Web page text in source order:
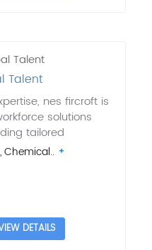
Talent
nes fircroft is
solutions
tailored
DETAILS